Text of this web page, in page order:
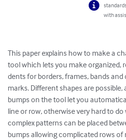
with
This paper explains how to make a
tool which lets you make organized,
dents for borders, frames, bands
marks. Different shapes are
bumps on the tool let you
line or row, otherwise very hard to
complex patterns can be placed
bumps allowing complicated rows of